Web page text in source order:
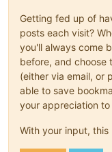
Getting fed up of
posts each visit?
you'll always come
before, and choose
(either via email, or
able to save
your appreciation
With your input,